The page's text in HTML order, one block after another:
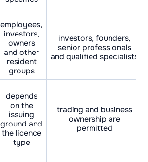
employees,
investors,
owners
and other
resident
groups
investors, founders,
senior professionals
and qualified specialists
depends
on the
issuing
ground and
the licence
type
trading and business
ownership are
permitted